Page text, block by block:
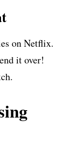
on Netflix.
it over!